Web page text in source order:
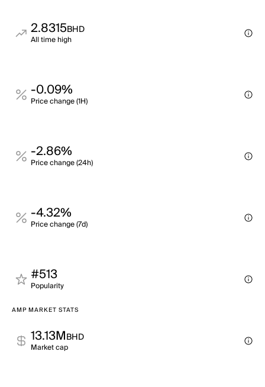
2.8315BHD
All time high
-0.09%
Price change (1H)
-2.86%
Price change (24h)
-4.32%
Price change (7d)
#513
Popularity
AMP MARKET STATS
13.13MBHD
Market cap